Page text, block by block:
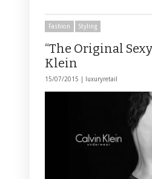
Fashion Styling
“The Original
Klein
15/07/2015 | luxuryretail